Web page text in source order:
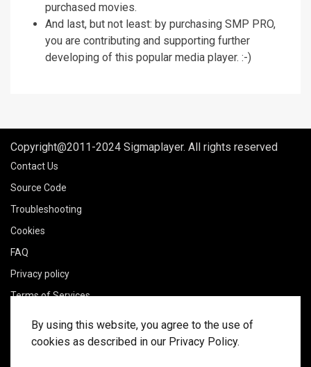
By using this website, you agree to the use of
cookies as described in our Privacy Policy.
purchased movies.
And last, but not least: by purchasing SMP PRO,
you are contributing and supporting further
developing of this popular media player. :-)
Copyright@2011-2024 Sigmaplayer. All rights reserved
Contact Us
Source Code
Troubleshooting
Cookies
FAQ
Privacy policy
Terms of Services
Delivery policy